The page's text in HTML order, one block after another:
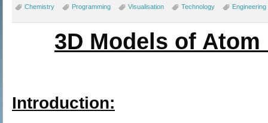
Chemistry Programming Visualisation Technology Engineering
3D Models of
Introduction: